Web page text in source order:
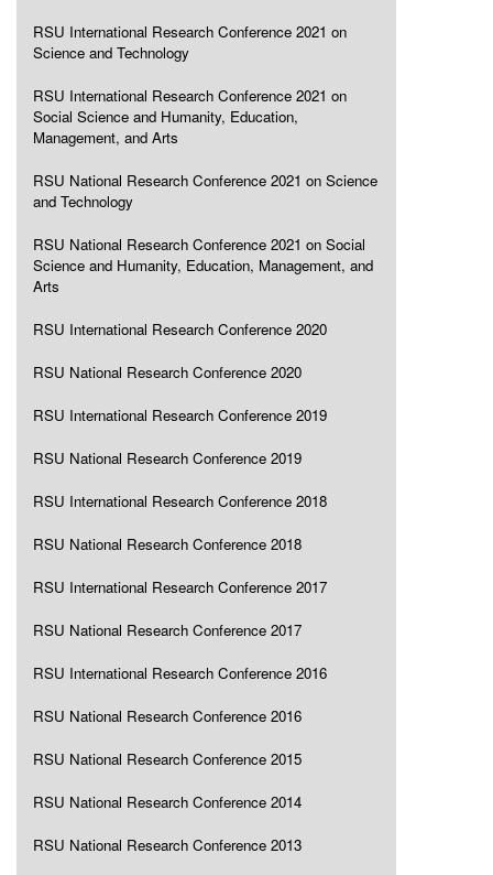
RSU International Research Conference 2021 on
Science and Technology
RSU International Research Conference 2021 on
Social Science and Humanity, Education,
Management, and Arts
RSU National Research Conference 2021 on Science
and Technology
RSU National Research Conference 2021 on Social
Science and Humanity, Education, Management, and
Arts
RSU International Research Conference 2020
RSU National Research Conference 2020
RSU International Research Conference 2019
RSU National Research Conference 2019
RSU International Research Conference 2018
RSU National Research Conference 2018
RSU International Research Conference 2017
RSU National Research Conference 2017
RSU International Research Conference 2016
RSU National Research Conference 2016
RSU National Research Conference 2015
RSU National Research Conference 2014
RSU National Research Conference 2013